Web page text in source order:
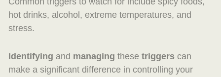
hot drinks, alcohol, extreme temperatures, and
stress.
Identifying and managing these triggers can
make a significant difference in controlling your